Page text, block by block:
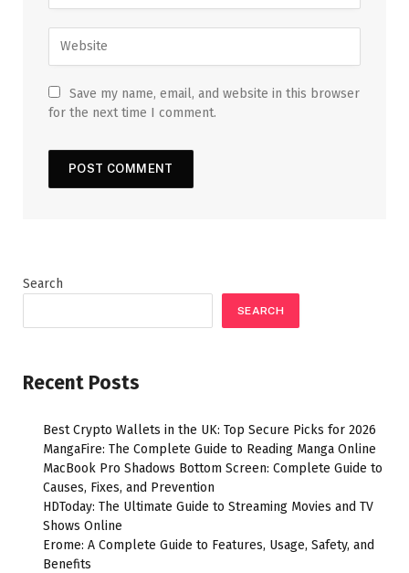
Save my name, email, and website in this browser
for the next time I comment.
Search
SEARCH
Recent Posts
Best Crypto Wallets in the UK: Top Secure Picks for 2026
MangaFire: The Complete Guide to Reading Manga Online
MacBook Pro Shadows Bottom Screen: Complete Guide to
Causes, Fixes, and Prevention
HDToday: The Ultimate Guide to Streaming Movies and TV
Shows Online
Erome: A Complete Guide to Features, Usage, Safety, and
Benefits